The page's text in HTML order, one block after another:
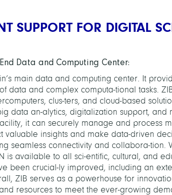
SUPPORT FOR DIGITAL
Data and Computing Center:
main data and computing center. It
data and complex computa-tional tasks.
clus-ters, and cloud-based
data an-alytics, digitalization support,
it can securely manage and process
valuable insights and make data-driven
seamless connectivity and collabora-tion.
is available to all sci-entific, cultural, and
been crucial-ly improved, including an
ZIB serves as a powerhouse for
resources to meet the ever-growing